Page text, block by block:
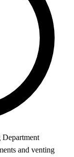
and venting